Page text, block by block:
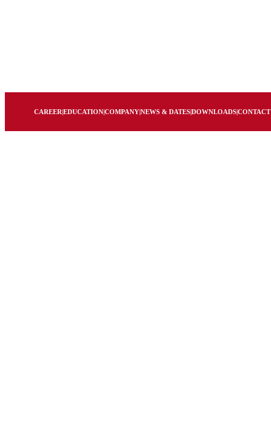
CAREER|EDUCATION|COMPANY|NEWS & DATES|DOWNLOADS|CONTACT